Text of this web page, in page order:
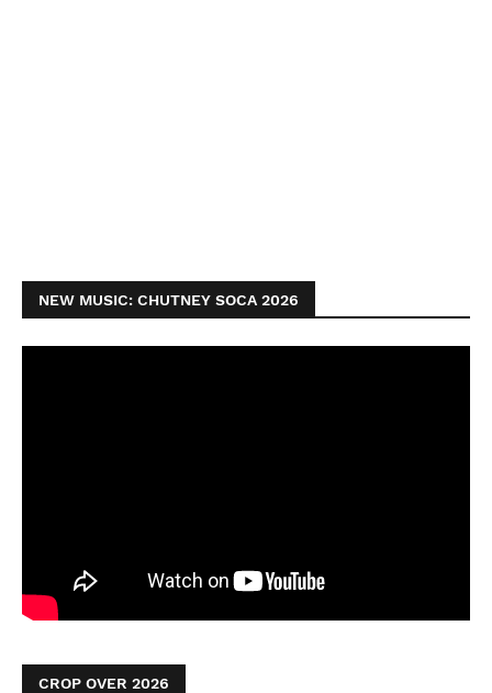
NEW MUSIC: CHUTNEY SOCA 2026
CROP OVER 2026